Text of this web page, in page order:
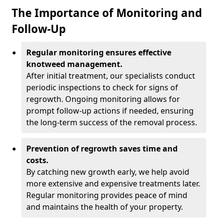
The Importance of Monitoring and
Follow-Up
Regular monitoring ensures effective
knotweed management.
After initial treatment, our specialists conduct
periodic inspections to check for signs of
regrowth. Ongoing monitoring allows for
prompt follow-up actions if needed, ensuring
the long-term success of the removal process.
Prevention of regrowth saves time and
costs.
By catching new growth early, we help avoid
more extensive and expensive treatments later.
Regular monitoring provides peace of mind
and maintains the health of your property.